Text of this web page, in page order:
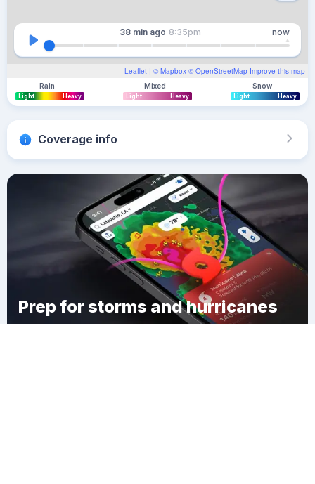
Leaflet | © Mapbox © OpenStreetMap Improve this map
38 min ago 8:35pm now
Rain
Light Heavy
Mixed
Light Heavy
Snow
Light Heavy
Coverage info
Prep for storms and hurricanes